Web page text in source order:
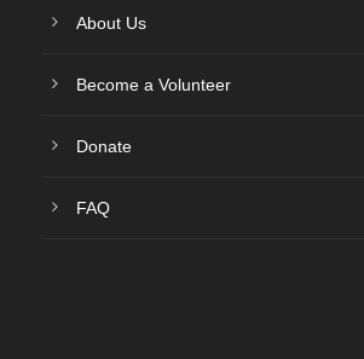
About Us
Become a Volunteer
Donate
FAQ